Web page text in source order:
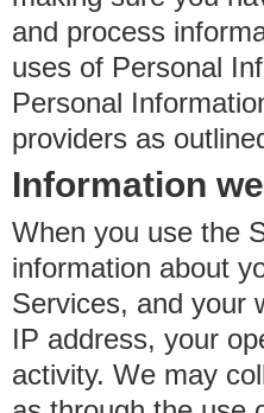
and process
uses of Personal
Personal
providers as
Information
When you use the
information about
Services, and your
IP address, your
activity. We may